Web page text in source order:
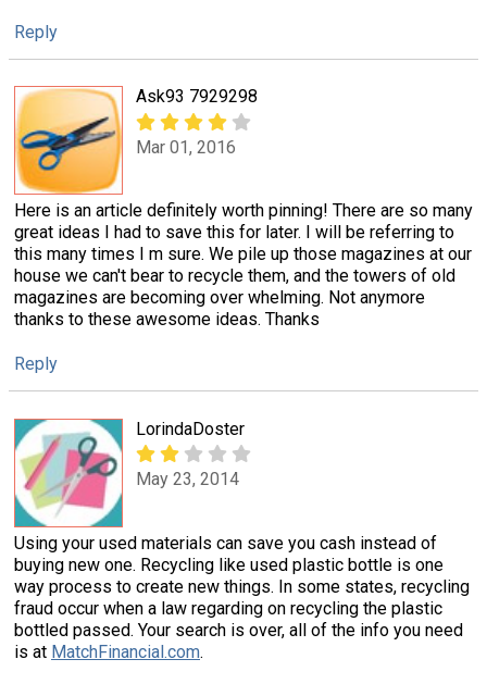
Reply
Ask93 7929298
Mar 01, 2016
Here is an article definitely worth pinning! There are so many
great ideas I had to save this for later. I will be referring to
this many times I m sure. We pile up those magazines at our
house we can't bear to recycle them, and the towers of old
magazines are becoming over whelming. Not anymore
thanks to these awesome ideas. Thanks
Reply
LorindaDoster
May 23, 2014
Using your used materials can save you cash instead of
buying new one. Recycling like used plastic bottle is one
way process to create new things. In some states, recycling
fraud occur when a law regarding on recycling the plastic
bottled passed. Your search is over, all of the info you need
is at MatchFinancial.com.